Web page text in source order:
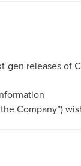
releases of
Company”)